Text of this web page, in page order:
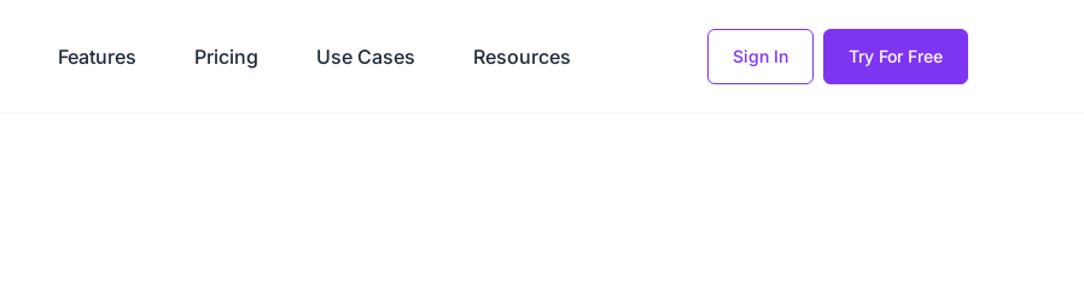
Features Pricing Use Cases Resources Sign In Try For Free